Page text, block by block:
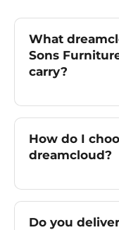
What
Sons
carry?
How do I
dreamcloud?
Do you